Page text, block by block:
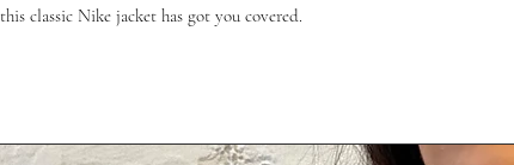
this classic Nike jacket has got you covered.